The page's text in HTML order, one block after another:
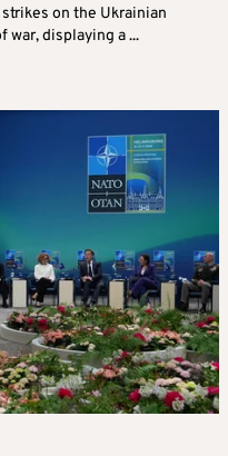
strikes on the Ukrainian
war, displaying a ...